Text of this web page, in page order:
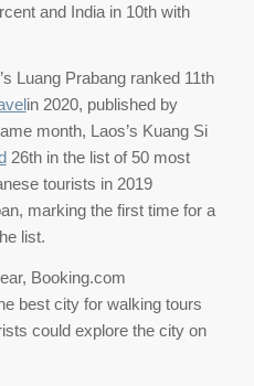
and India in 10th with
Luang Prabang ranked 11th
in 2020, published by
month, Laos’s Kuang Si
26th in the list of 50 most
tourists in 2019
marking the first time for a
list.
Booking.com
best city for walking tours
could explore the city on